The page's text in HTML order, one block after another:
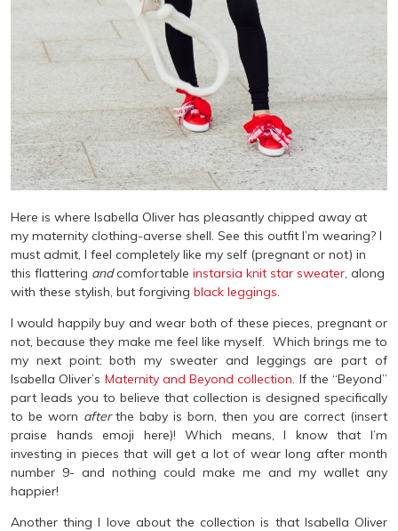
Here is where Isabella Oliver has pleasantly chipped away at
my maternity clothing-averse shell. See this outfit I’m wearing? I
must admit, I feel completely like my self (pregnant or not) in
this flattering andcomfortable instarsia knit star sweater, along
with these stylish, but forgiving black leggings.
I would happily buy and wear both of these pieces, pregnant or
not, because they make me feel like myself. Which brings me to
my next point: both my sweater and leggings are part of
Isabella Oliver’s Maternity and Beyond collection. If the “Beyond”
part leads you to believe that collection is designed specifically
to be worn afterthe baby is born, then you are correct (insert
praise hands emoji here)! Which means, I know that I’m
investing in pieces that will get a lot of wear long after month
number 9- and nothing could make me and my wallet any
happier!
Another thing I love about the collection is that Isabella Oliver